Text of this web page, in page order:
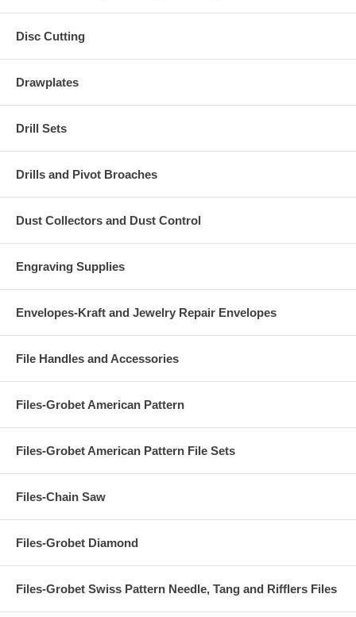
Disc Cutting
Drawplates
Drill Sets
Drills and Pivot Broaches
Dust Collectors and Dust Control
Engraving Supplies
Envelopes-Kraft and Jewelry Repair Envelopes
File Handles and Accessories
Files-Grobet American Pattern
Files-Grobet American Pattern File Sets
Files-Chain Saw
Files-Grobet Diamond
Files-Grobet Swiss Pattern Needle, Tang and Rifflers Files